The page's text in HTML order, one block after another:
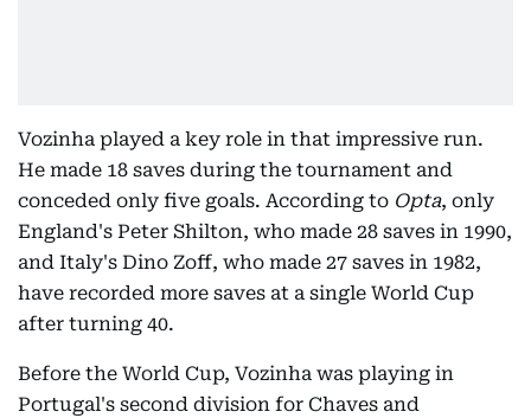
Vozinha played a key role in that impressive run.
He made 18 saves during the tournament and
conceded only five goals. According to Opta, only
England's Peter Shilton, who made 28 saves in 1990,
and Italy's Dino Zoff, who made 27 saves in 1982,
have recorded more saves at a single World Cup
after turning 40.
Before the World Cup, Vozinha was playing in
Portugal's second division for Chaves and